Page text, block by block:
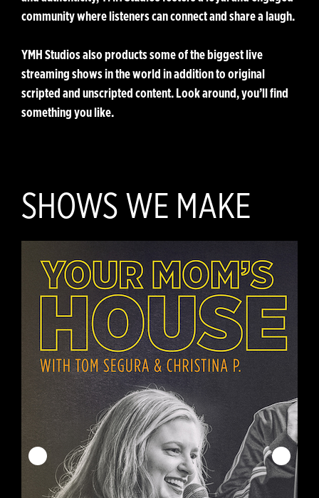
community where listeners can connect and share a laugh.
YMH Studios also products some of the biggest live
streaming shows in the world in addition to original
scripted and unscripted content. Look around, you’ll find
something you like.
SHOWS WE MAKE